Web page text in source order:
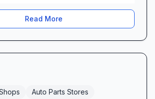
smoothly. Whether you’re in for
service, need professional
inspection station, our team is
a trusted car repair and
car battery store and provide
Read More
Auto Parts Stores